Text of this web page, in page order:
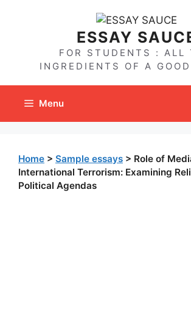
ESSAY
FOR STUDENTS : ALL
INGREDIENTS OF A
Menu
Home > Sample essays > Role of
International Terrorism: Examining
Political Agendas